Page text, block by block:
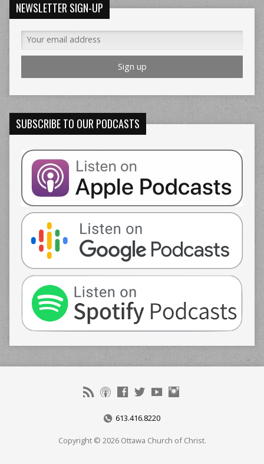
NEWSLETTER SIGN-UP
SUBSCRIBE TO OUR PODCASTS
613.416.8220
Copyright © 2026 Ottawa Church of Christ.